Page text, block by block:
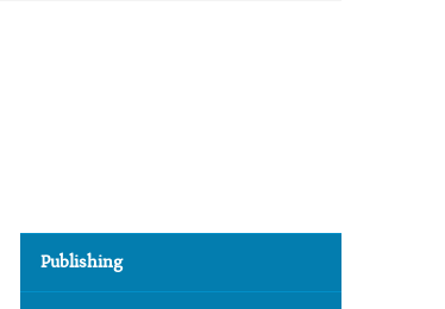
Publishing